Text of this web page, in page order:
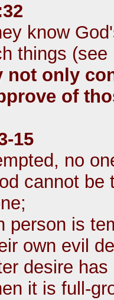
know
things
not only
of
15
no
cannot
person is
own evil
desire
it is full-